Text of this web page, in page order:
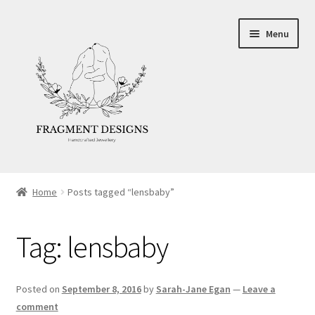
navigation
content
Menu
Ethics
Make your own Wedding Rings
Home Posts tagged “lensbaby”
Tag: lensbaby
Posted on September 8, 2016by Sarah-Jane Egan — Leave a
comment